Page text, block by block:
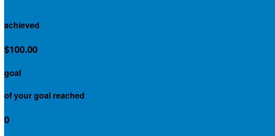
achieved
$100.00
goal
of your goal reached
0